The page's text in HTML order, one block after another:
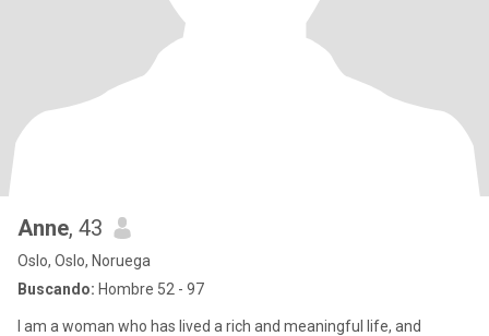
Anne, 43
Oslo, Oslo, Noruega
Buscando: Hombre 52 - 97
I am a woman who has lived a rich and meaningful life, and